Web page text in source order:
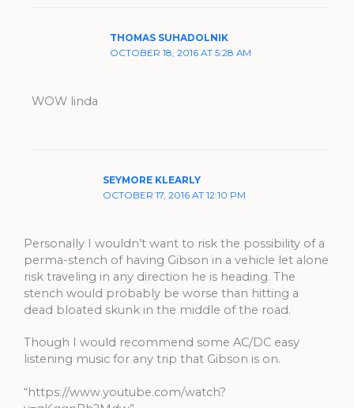
THOMAS SUHADOLNIK
OCTOBER 18, 2016 AT 5:28 AM
WOW linda
SEYMORE KLEARLY
OCTOBER 17, 2016 AT 12:10 PM
Personally I wouldn’t want to risk the possibility of a
perma-stench of having Gibson in a vehicle let alone
risk traveling in any direction he is heading. The
stench would probably be worse than hitting a
dead bloated skunk in the middle of the road.
Though I would recommend some AC/DC easy
listening music for any trip that Gibson is on.
“https://www.youtube.com/watch?